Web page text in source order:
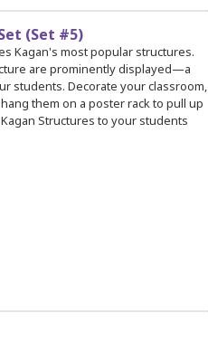
(Set #5)
Kagan's most popular structures.
are prominently displayed—a
students. Decorate your classroom,
them on a poster rack to pull up
Structures to your students